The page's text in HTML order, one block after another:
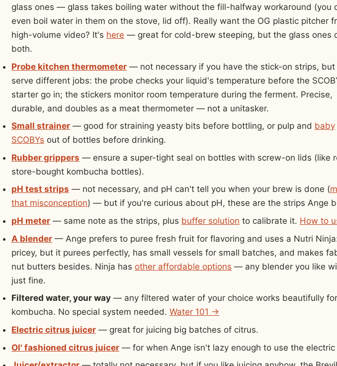
glass ones — glass takes boiling water without the fill-halfway workaround (you
even boil water in them on the stove, lid off). Really want the OG plastic pitcher
high-volume video? It's here — great for cold-brew steeping, but the glass ones
both.
Probe kitchen thermometer— not necessary if you have the stick-on strips, but
serve different jobs: the probe checks your liquid's temperature before the
starter go in; the stickers monitor room temperature during the ferment. Precise,
durable, and doubles as a meat thermometer — not a unitasker.
Small strainer— good for straining yeasty bits before bottling, or pulp and baby
SCOBYs out of bottles before drinking.
Rubber grippers — ensure a super-tight seal on bottles with screw-on lids (like
store-bought kombucha bottles).
pH test strips — not necessary, and pH can't tell you when your brew is done (
that misconception) — but if you're curious about pH, these are the strips Ange
pH meter— same note as the strips, plus buffer solution to calibrate it. How to
A blender— Ange prefers to puree fresh fruit for flavoring and uses a Nutri
pricey, but it purees perfectly, has small vessels for small batches, and makes
nut butters besides. Ninja has other affordable options — any blender you like
just fine.
Filtered water, your way— any filtered water of your choice works beautifully for
kombucha. No special system needed. Water 101 →
Electric citrus juicer— great for juicing big batches of citrus.
Ol' fashioned citrus juicer— for when Ange isn't lazy enough to use the electric